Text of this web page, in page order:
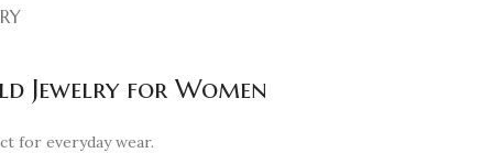
Jewelry for Women
for everyday wear.